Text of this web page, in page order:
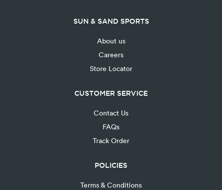
SUN & SAND SPORTS
About us
Careers
Store Locator
CUSTOMER SERVICE
Contact Us
FAQs
Track Order
POLICIES
Terms & Conditions